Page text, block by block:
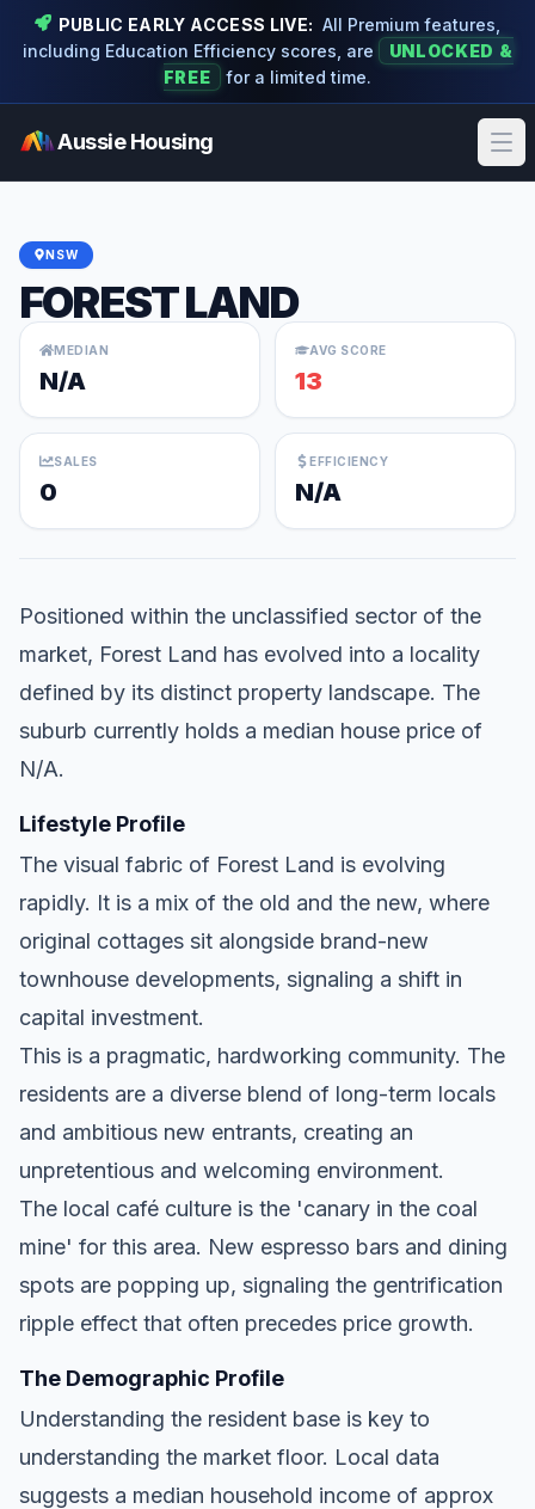
PUBLIC EARLY ACCESS LIVE: All Premium features,
including Education Efficiency scores, are
UNLOCKED &
FREE
for a limited time.
Aussie Housing
NSW
FOREST LAND
MEDIAN
N/A
AVG SCORE
13
SALES
0
EFFICIENCY
N/A
Positioned within the unclassified sector of the
market, Forest Land has evolved into a locality
defined by its distinct property landscape. The
suburb currently holds a median house price of
N/A.
Lifestyle Profile
The visual fabric of Forest Land is evolving
rapidly. It is a mix of the old and the new, where
original cottages sit alongside brand-new
townhouse developments, signaling a shift in
capital investment.
This is a pragmatic, hardworking community. The
residents are a diverse blend of long-term locals
and ambitious new entrants, creating an
unpretentious and welcoming environment.
The local café culture is the 'canary in the coal
mine' for this area. New espresso bars and dining
spots are popping up, signaling the gentrification
ripple effect that often precedes price growth.
The Demographic Profile
Understanding the resident base is key to
understanding the market floor. Local data
suggests a median household income of approx